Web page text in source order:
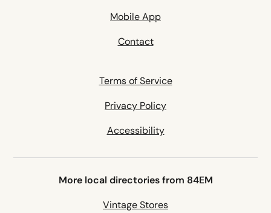
Mobile App
Contact
Terms of Service
Privacy Policy
Accessibility
More local directories from 84EM
Vintage Stores